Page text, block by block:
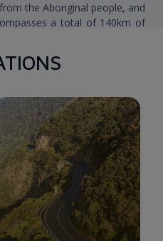
the Aboriginal people, and
a total of 140km of
forests emerging through
and untouched natural
rest or continue their journey